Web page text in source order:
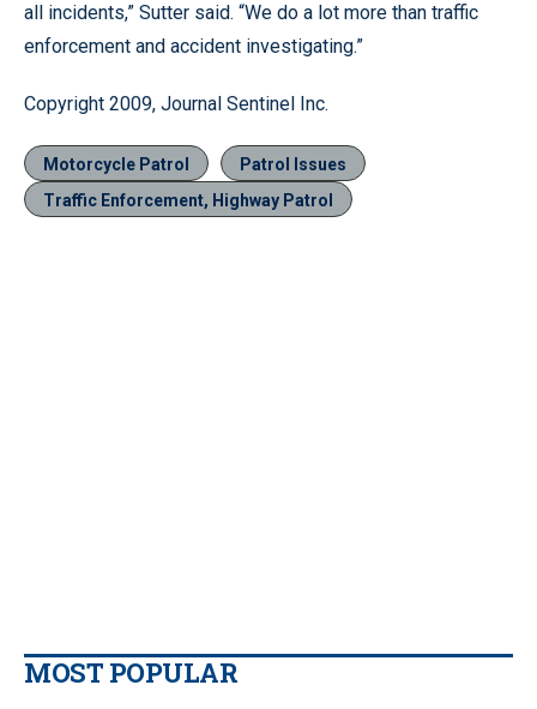
all incidents,” Sutter said. “We do a lot more than traffic
enforcement and accident investigating.”
Copyright 2009, Journal Sentinel Inc.
Motorcycle Patrol
Patrol Issues
Traffic Enforcement, Highway Patrol
MOST POPULAR